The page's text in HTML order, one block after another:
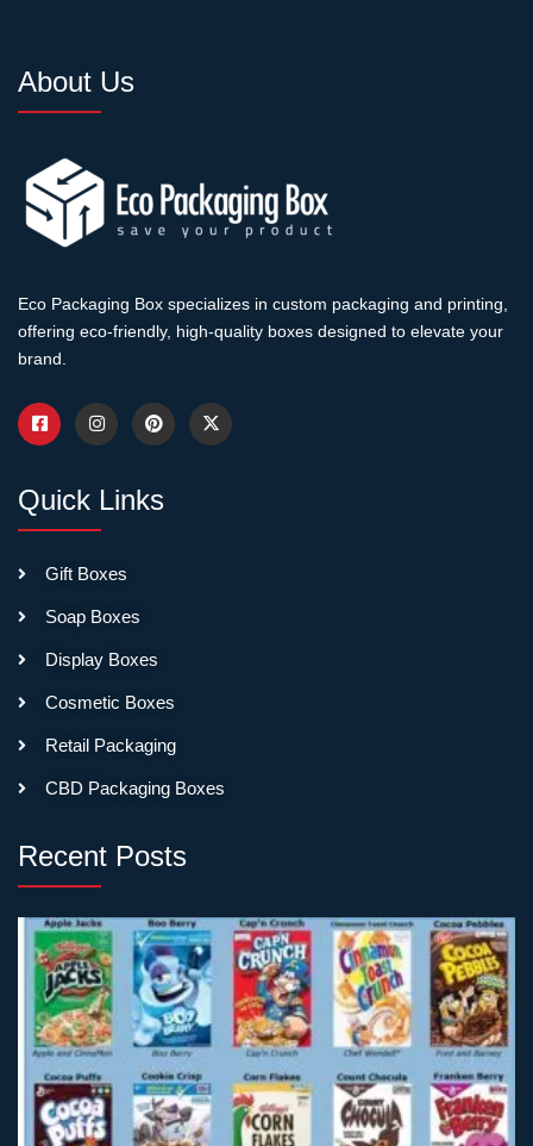
instead of $20-$40. The
cost, increase retail price
$15-$20. Customers paying
luxury prices expect luxury
Minimum Orders Start
Rigid box production
requires more setup than
typically start at 500-1,000
unit pricing impractical.
with smaller quantities?
Consider premium folding
soft-touch coating, foil
stamping, magnetic closures
rigid packaging feel, but
closer to luxury than basic
250 unit minimums before
committing to full rigid
production.
Plan for Longer
Production Times
Folding carton typically
About Us
Eco Packaging Box specializes in custom packaging and printing,
offering eco-friendly, high-quality boxes designed to elevate your
brand.
Quick Links
Gift Boxes
Soap Boxes
Display Boxes
Cosmetic Boxes
Retail Packaging
CBD Packaging Boxes
Recent Posts